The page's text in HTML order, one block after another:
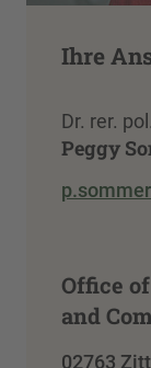
Ihre
Dr. rer. pol.
Peggy
Office
and
02763